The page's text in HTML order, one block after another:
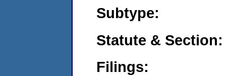
Subtype:
Statute & Section:
Filings: